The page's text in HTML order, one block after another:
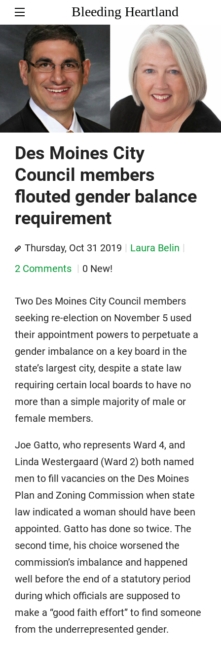
Bleeding Heartland
Des Moines City
Council members
flouted gender balance
requirement
Thursday, Oct 31 2019
Laura Belin
2 Comments
0 New!
Two Des Moines City Council members
seeking re-election on November 5 used
their appointment powers to perpetuate a
gender imbalance on a key board in the
state’s largest city, despite a state law
requiring certain local boards to have no
more than a simple majority of male or
female members.
Joe Gatto, who represents Ward 4, and
Linda Westergaard (Ward 2) both named
men to fill vacancies on the Des Moines
Plan and Zoning Commission when state
law indicated a woman should have been
appointed. Gatto has done so twice. The
second time, his choice worsened the
commission’s imbalance and happened
well before the end of a statutory period
during which officials are supposed to
make a “good faith effort” to find someone
from the underrepresented gender.